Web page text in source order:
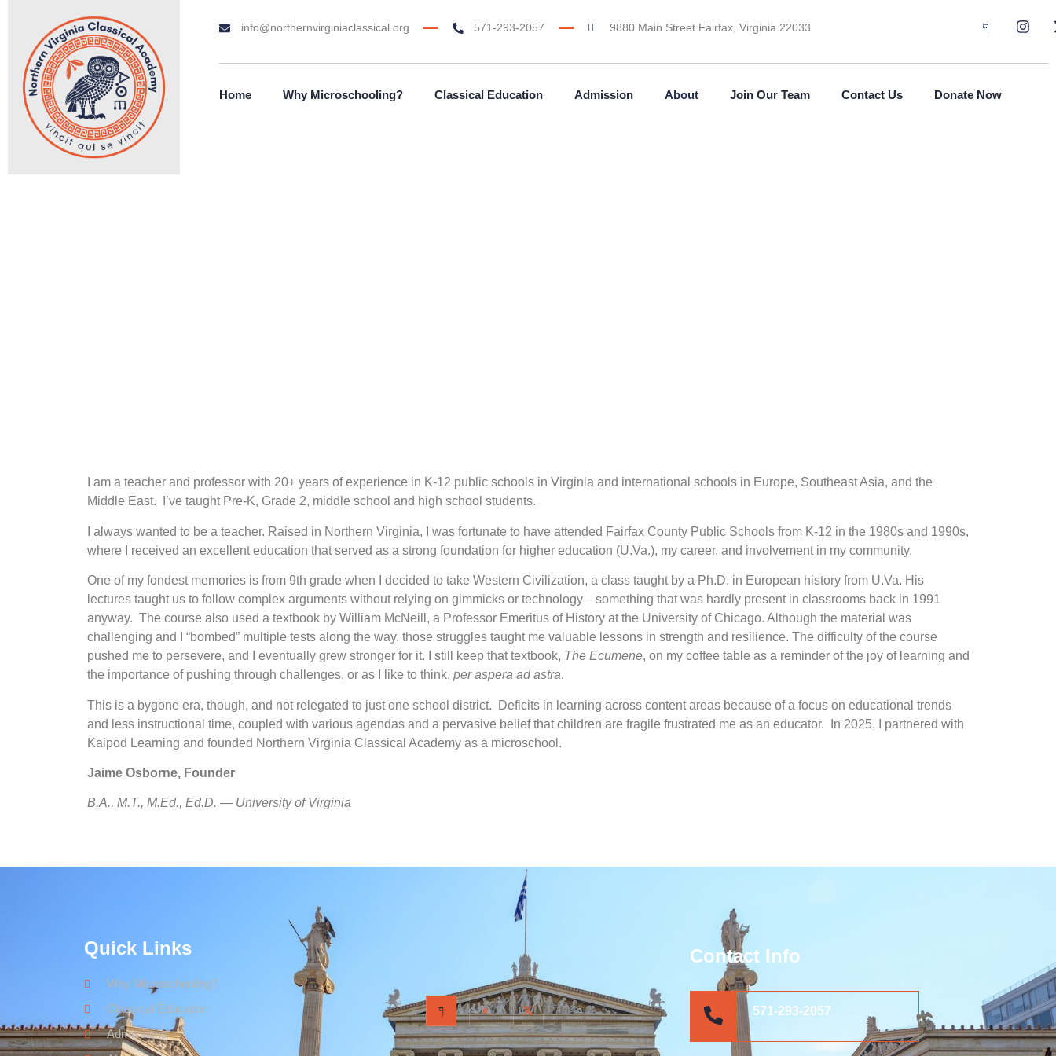
info@northernvirginiaclassical.org 571-293-2057 9880 Main Street Fairfax, Virginia 22033
Home Why Microschooling? Classical Education Admission About Join Our Team Contact Us Donate Now
I am a teacher and professor with 20+ years of experience in K-12 public schools in Virginia and international schools in Europe, Southeast Asia, and the
Middle East. I’ve taught Pre-K, Grade 2, middle school and high school students.
I always wanted to be a teacher. Raised in Northern Virginia, I was fortunate to have attended Fairfax County Public Schools from K-12 in the 1980s and 1990s,
where I received an excellent education that served as a strong foundation for higher education (U.Va.), my career, and involvement in my community.
One of my fondest memories is from 9th grade when I decided to take Western Civilization, a class taught by a Ph.D. in European history from U.Va. His
lectures taught us to follow complex arguments without relying on gimmicks or technology—something that was hardly present in classrooms back in 1991
anyway. The course also used a textbook by William McNeill, a Professor Emeritus of History at the University of Chicago. Although the material was
challenging and I “bombed” multiple tests along the way, those struggles taught me valuable lessons in strength and resilience. The difficulty of the course
pushed me to persevere, and I eventually grew stronger for it. I still keep that textbook, The Ecumene, on my coffee table as a reminder of the joy of learning and
the importance of pushing through challenges, or as I like to think, per aspera ad astra.
This is a bygone era, though, and not relegated to just one school district. Deficits in learning across content areas because of a focus on educational trends
and less instructional time, coupled with various agendas and a pervasive belief that children are fragile frustrated me as an educator.
In 2025, I partnered with
Kaipod Learning and founded Northern Virginia Classical Academy as a microschool.
Jaime Osborne, Founder
B.A., M.T., M.Ed., Ed.D. — University of Virginia
Quick Links
Why Microschooling?
Classical Education
Admissions
Contact Info
571-293-2057